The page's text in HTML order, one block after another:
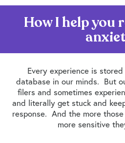
How I help you
Every experience is
database in our minds. But
filers and sometimes
and literally get stuck and
response. And the more
more sensitive